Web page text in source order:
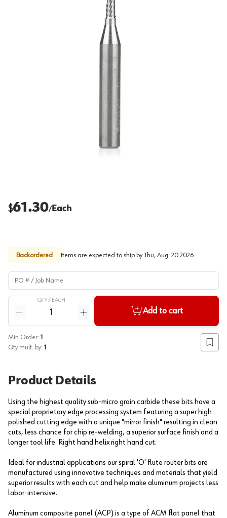
$61.30/Each
Backordered Items are expected to ship by Thu, Aug. 20 2026.
PO # / Job Name
QTY / EACH
Reduce quantity
Increase quantity
Add to cart
Min Order: 1
Qty mult. by: 1 Add
Product Details
Using the highest quality sub-micro grain carbide these bits have a
special proprietary edge processing system featuring a super high
polished cutting edge with a unique "mirror finish" resulting in clean
cuts, less chance for chip re-welding, a superior surface finish and a
longer tool life. Right hand helix right hand cut.
Ideal for industrial applications our spiral 'O' flute router bits are
manufactured using innovative techniques and materials that yield
superior results with each cut and help make aluminum projects less
labor-intensive.
Aluminum composite panel (ACP) is a type of ACM flat panel that